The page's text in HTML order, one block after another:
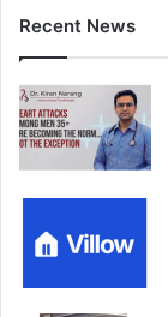
Recent News